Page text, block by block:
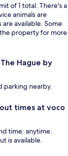
of 1 total. There's a
animals are
available. Some
property for more
Hague by
parking nearby.
times at voco
time: anytime.
is available.